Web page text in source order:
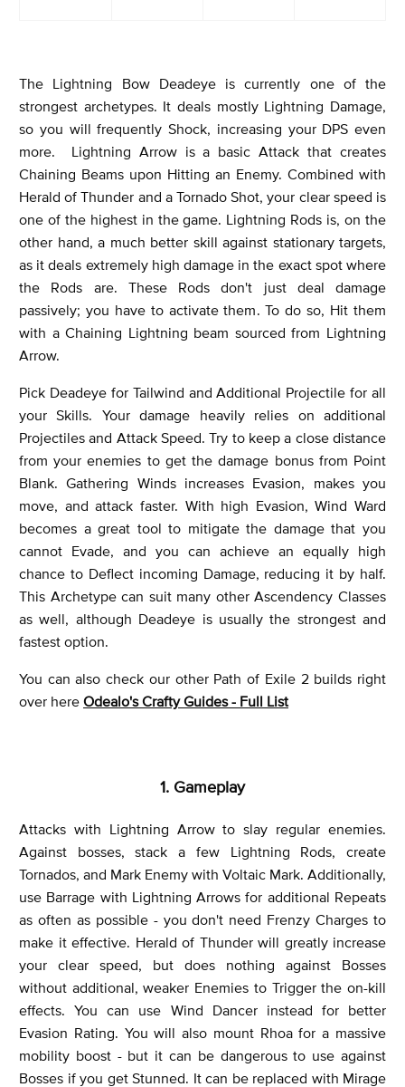
The Lightning Bow Deadeye is currently one of the
strongest archetypes. It deals mostly Lightning Damage,
so you will frequently Shock, increasing your DPS even
more. Lightning Arrow is a basic Attack that creates
Chaining Beams upon Hitting an Enemy. Combined with
Herald of Thunder and a Tornado Shot, your clear speed is
one of the highest in the game. Lightning Rods is, on the
other hand, a much better skill against stationary targets,
as it deals extremely high damage in the exact spot where
the Rods are. These Rods don't just deal damage
passively; you have to activate them. To do so, Hit them
with a Chaining Lightning beam sourced from Lightning
Arrow.
Pick Deadeye for Tailwind and Additional Projectile for all
your Skills. Your damage heavily relies on additional
Projectiles and Attack Speed. Try to keep a close distance
from your enemies to get the damage bonus from Point
Blank. Gathering Winds increases Evasion, makes you
move, and attack faster. With high Evasion, Wind Ward
becomes a great tool to mitigate the damage that you
cannot Evade, and you can achieve an equally high
chance to Deflect incoming Damage, reducing it by half.
This Archetype can suit many other Ascendency Classes
as well, although Deadeye is usually the strongest and
fastest option.
You can also check our other Path of Exile 2 builds right
over here Odealo's Crafty Guides - Full List
1. Gameplay
Attacks with Lightning Arrow to slay regular enemies.
Against bosses, stack a few Lightning Rods, create
Tornados, and Mark Enemy with Voltaic Mark. Additionally,
use Barrage with Lightning Arrows for additional Repeats
as often as possible - you don't need Frenzy Charges to
make it effective. Herald of Thunder will greatly increase
your clear speed, but does nothing against Bosses
without additional, weaker Enemies to Trigger the on-kill
effects. You can use Wind Dancer instead for better
Evasion Rating. You will also mount Rhoa for a massive
mobility boost - but it can be dangerous to use against
Bosses if you get Stunned. It can be replaced with Mirage